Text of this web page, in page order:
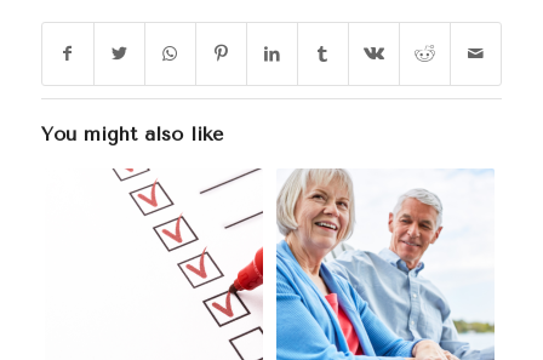
You might also like